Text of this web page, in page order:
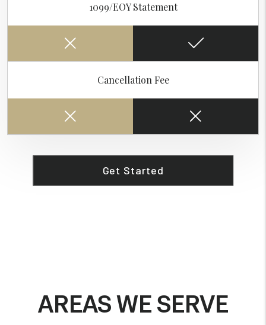
1099/EOY Statement
Cancellation Fee
Get Started
AREAS WE SERVE